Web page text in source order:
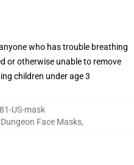
who has trouble breathing
or otherwise unable to remove
children under age 3
US-mask
Face Masks,